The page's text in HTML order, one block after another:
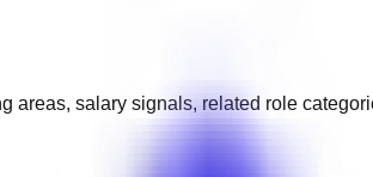
areas, salary signals, related role